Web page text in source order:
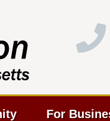
For